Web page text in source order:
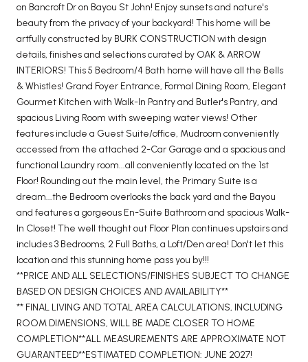
on Bancroft Dr on Bayou St John! Enjoy sunsets and nature's
beauty from the privacy of your backyard! This home will be
artfully constructed by BURK CONSTRUCTION with design
details, finishes and selections curated by OAK & ARROW
INTERIORS! This 5 Bedroom/4 Bath home will have all the Bells
& Whistles! Grand Foyer Entrance, Formal Dining Room, Elegant
Gourmet Kitchen with Walk-In Pantry and Butler's Pantry, and
spacious Living Room with sweeping water views! Other
features include a Guest Suite/office, Mudroom conveniently
accessed from the attached 2-Car Garage and a spacious and
functional Laundry room...all conveniently located on the 1st
Floor! Rounding out the main level, the Primary Suite is a
dream...the Bedroom overlooks the back yard and the Bayou
and features a gorgeous En-Suite Bathroom and spacious Walk-
In Closet! The well thought out Floor Plan continues upstairs and
includes 3 Bedrooms, 2 Full Baths, a Loft/Den area! Don't let this
location and this stunning home pass you by!!!
**PRICE AND ALL SELECTIONS/FINISHES SUBJECT TO CHANGE
BASED ON DESIGN CHOICES AND AVAILABILITY**
** FINAL LIVING AND TOTAL AREA CALCULATIONS, INCLUDING
ROOM DIMENSIONS, WILL BE MADE CLOSER TO HOME
COMPLETION**ALL MEASUREMENTS ARE APPROXIMATE NOT
GUARANTEED**ESTIMATED COMPLETION: JUNE 2027!